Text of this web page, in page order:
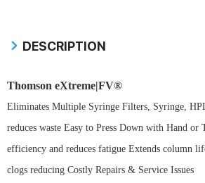
DESCRIPTION
Thomson eXtreme|FV®
Eliminates Multiple Syringe Filters, Syringe,
reduces waste Easy to Press Down with Hand or
efficiency and reduces fatigue Extends column
clogs reducing Costly Repairs & Service Issues